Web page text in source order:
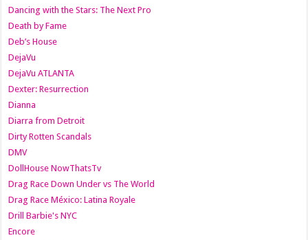
Dancing with the Stars: The Next Pro
Death by Fame
Deb’s House
DejaVu
DejaVu ATLANTA
Dexter: Resurrection
Dianna
Diarra from Detroit
Dirty Rotten Scandals
DMV
DollHouse NowThatsTv
Drag Race Down Under vs The World
Drag Race México: Latina Royale
Drill Barbie's NYC
Encore